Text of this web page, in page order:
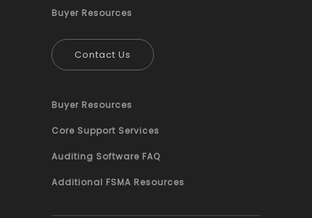
Buyer Resources
Contact Us
Buyer Resources
Core Support Services
Auditing Software FAQ
Additional FSMA Resources